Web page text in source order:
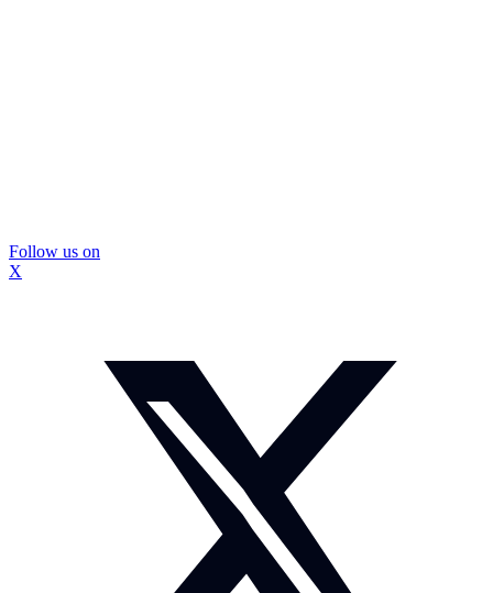
Follow us on
X